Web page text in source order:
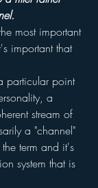
most important
important that
particular point
a
stream of
a "channel"
the term and it's
system that is